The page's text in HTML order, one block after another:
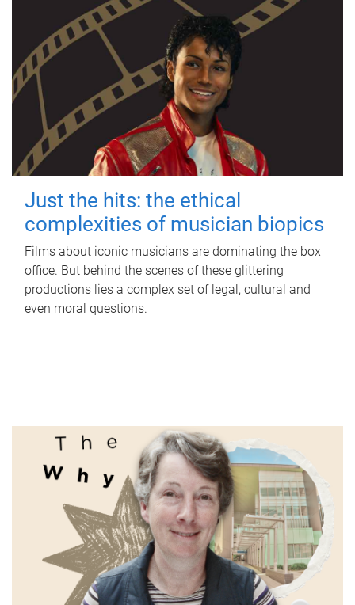
Just the hits: the ethical
complexities of musician biopics
Films about iconic musicians are dominating the box
office. But behind the scenes of these glittering
productions lies a complex set of legal, cultural and
even moral questions.